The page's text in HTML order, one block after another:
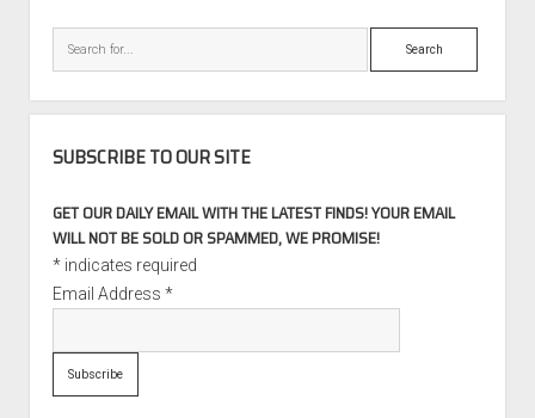
Search
SUBSCRIBE TO OUR SITE
GET OUR DAILY EMAIL WITH THE LATEST FINDS! YOUR EMAIL
WILL NOT BE SOLD OR SPAMMED, WE PROMISE!
*indicates required
Email Address *